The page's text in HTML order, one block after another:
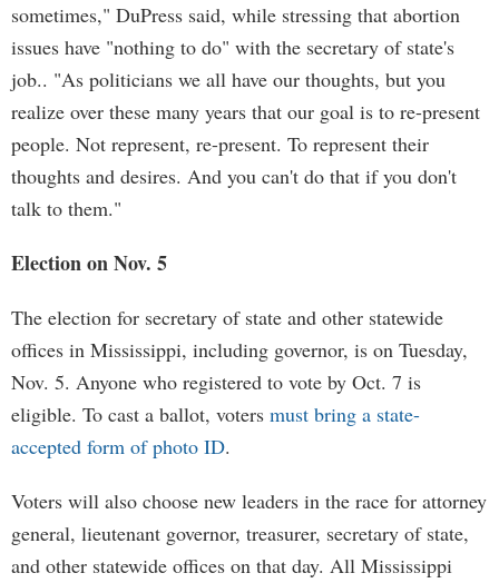
sometimes," DuPress said, while stressing that abortion
issues have "nothing to do" with the secretary of state's
job.. "As politicians we all have our thoughts, but you
realize over these many years that our goal is to re-present
people. Not represent, re-present. To represent their
thoughts and desires. And you can't do that if you don't
talk to them."
Election on Nov. 5
The election for secretary of state and other statewide
offices in Mississippi, including governor, is on Tuesday,
Nov. 5. Anyone who registered to vote by Oct. 7 is
eligible. To cast a ballot, voters must bring a state-
accepted form of photo ID.
Voters will also choose new leaders in the race for attorney
general, lieutenant governor, treasurer, secretary of state,
and other statewide offices on that day. All Mississippi